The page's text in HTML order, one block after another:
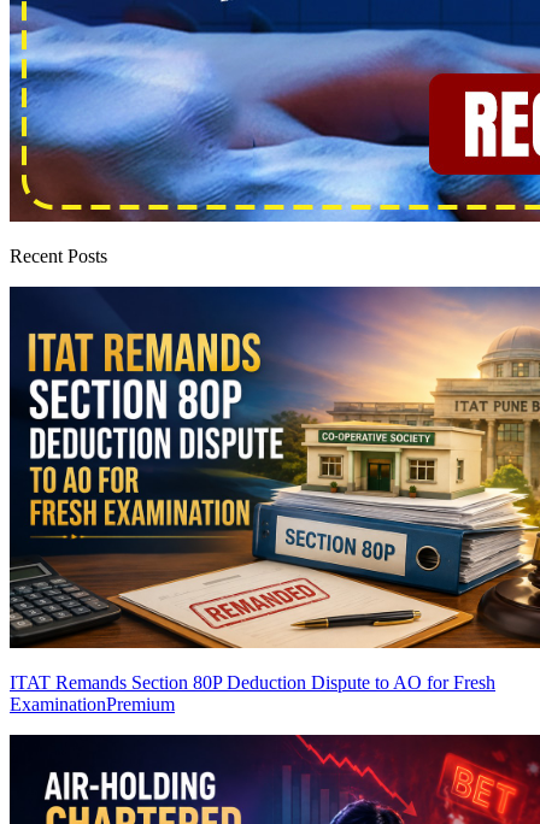
Recent Posts
ITAT Remands Section 80P Deduction Dispute to AO for Fresh
ExaminationPremium